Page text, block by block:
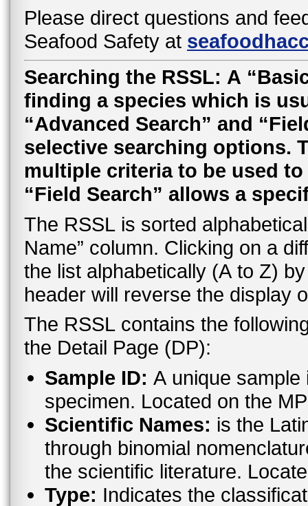
Please direct questions and
Seafood Safety at
Searching the RSSL: A
finding a species which is
“Advanced Search” and
selective searching options.
multiple criteria to be used
“Field Search” allows a
The RSSL is sorted
Name” column. Clicking on a
the list alphabetically (A to Z)
header will reverse the display
The RSSL contains the
the Detail Page (DP):
Sample ID: A unique
specimen. Located on the
Scientific Names: is the
through binomial
the scientific literature.
Type: Indicates the